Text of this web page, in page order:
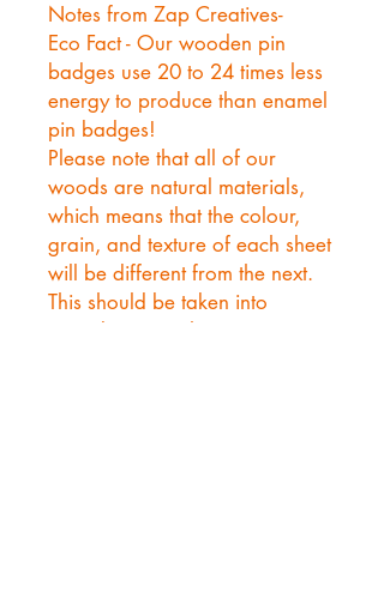
Notes from Zap Creatives-
Eco Fact - Our wooden pin
badges use 20 to 24 times less
energy to produce than enamel
pin badges!
Please note that all of our
woods are natural materials,
which means that the colour,
grain, and texture of each sheet
will be different from the next.
This should be taken into
consideration when using any